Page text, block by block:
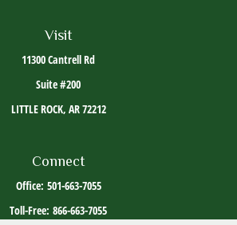
Visit
11300 Cantrell Rd
Suite #200
LITTLE ROCK, AR72212
Connect
Office: 501-663-7055
Toll-Free: 866-663-7055